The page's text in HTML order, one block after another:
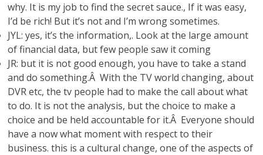
why. It is my job to find the secret sauce., If it was easy,
I’d be rich! But it’s not and I’m wrong sometimes.
JYL: yes, it’s the information,. Look at the large amount
of financial data, but few people saw it coming
JR: but it is not good enough, you have to take a stand
and do something.Â With the TV world changing, about
DVR etc, the tv people had to make the call about what
to do. It is not the analysis, but the choice to make a
choice and be held accountable for it.Â Everyone should
have a now what moment with respect to their
business. this is a cultural change, one of the aspects of